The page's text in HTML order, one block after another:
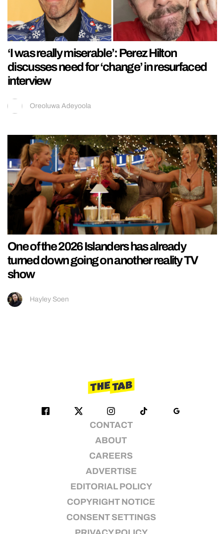
‘I was really miserable’: Perez Hilton
discusses need for ‘change’ in resurfaced
interview
Oreoluwa Adeyoola
One of the 2026 Islanders has already
turned down going on another reality TV
show
Hayley Soen
CONTACT
ABOUT
CAREERS
ADVERTISE
EDITORIAL POLICY
COPYRIGHT NOTICE
CONSENT SETTINGS